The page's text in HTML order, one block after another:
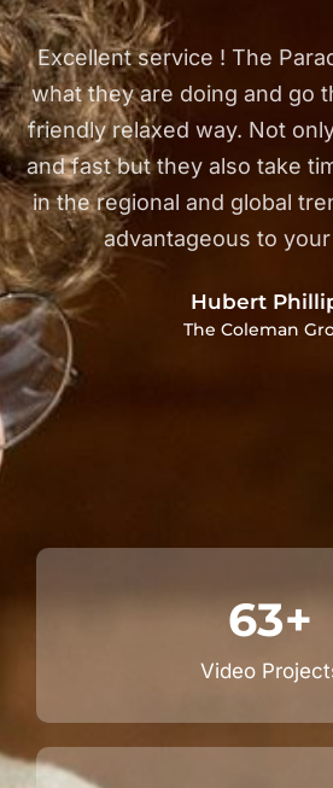
Excellent service ! The
what they are doing and go
friendly relaxed way. Not
and fast but they also take
in the regional and global
advantageous to
Hubert
The Coleman
Video
63+